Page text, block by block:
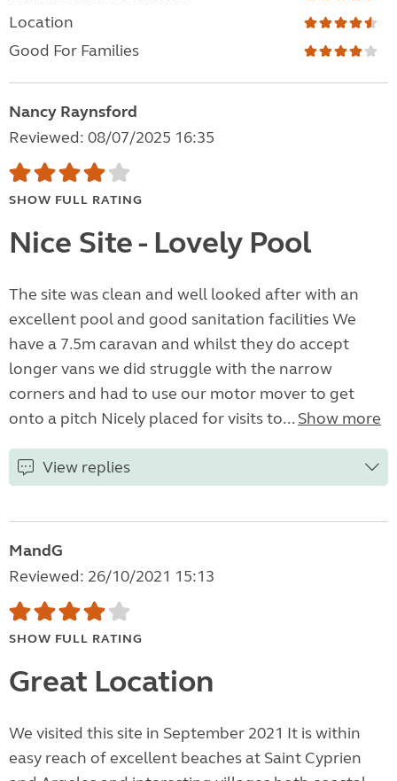
Location
Good For Families
Nancy Raynsford
Reviewed: 08/07/2025 16:35
SHOW FULL RATING
Nice Site - Lovely Pool
The site was clean and well looked after with an
excellent pool and good sanitation facilities We
have a 7.5m caravan and whilst they do accept
longer vans we did struggle with the narrow
corners and had to use our motor mover to get
onto a pitch Nicely placed for visits to... Show more
View replies
MandG
Reviewed: 26/10/2021 15:13
SHOW FULL RATING
Great Location
We visited this site in September 2021 It is within
easy reach of excellent beaches at Saint Cyprien